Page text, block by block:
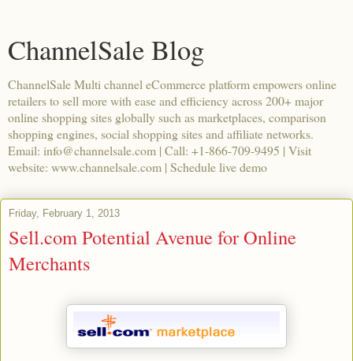
ChannelSale Blog
ChannelSale Multi channel eCommerce platform empowers online
retailers to sell more with ease and efficiency across 200+ major
online shopping sites globally such as marketplaces, comparison
shopping engines, social shopping sites and affiliate networks.
Email: info@channelsale.com | Call: +1-866-709-9495 | Visit
website: www.channelsale.com | Schedule live demo
Friday, February 1, 2013
Sell.com Potential Avenue for Online
Merchants